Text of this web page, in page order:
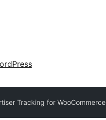
Tracking for WooCommerce